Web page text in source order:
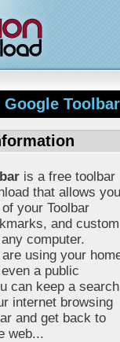
is a free toolbar
that allows
your Toolbar
and custom
computer.
using your
a public
can keep a search
internet browsing
and get back to
web...